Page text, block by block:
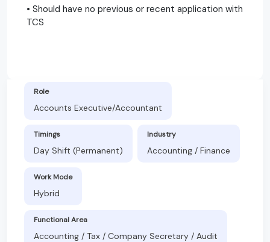
• Should have no previous or recent application with
TCS
Role
Accounts Executive/Accountant
Timings
Day Shift (Permanent)
Industry
Accounting / Finance
Work Mode
Hybrid
Functional Area
Accounting / Tax / Company Secretary / Audit